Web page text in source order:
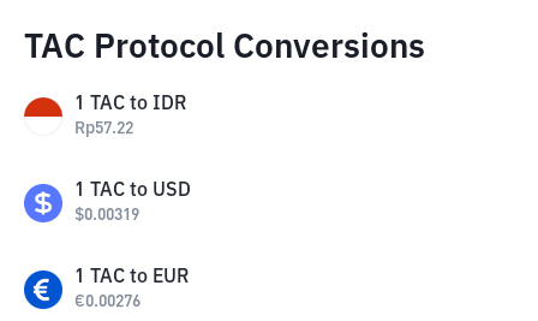
TAC Protocol Conversions
1 TAC to IDR
Rp57.22
1 TAC to USD
$0.00319
1 TAC to EUR
€0.00276